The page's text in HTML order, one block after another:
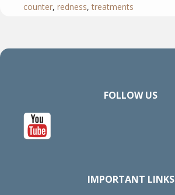
counter, redness,treatments
FOLLOW US
IMPORTANT LINKS